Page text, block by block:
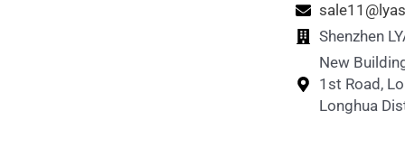
Shenzhen
New
1st Road,
Longhua